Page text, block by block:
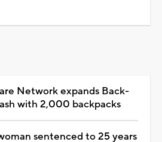
Network expands Back-
with 2,000 backpacks
sentenced to 25 years